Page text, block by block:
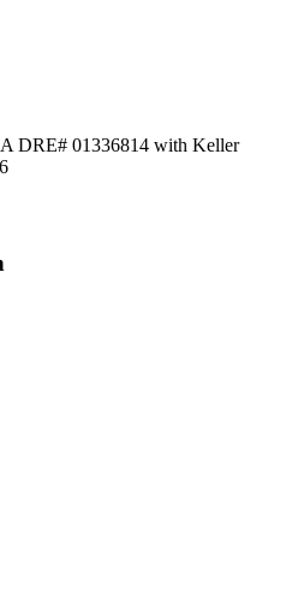
DRE# 01336814 with Keller